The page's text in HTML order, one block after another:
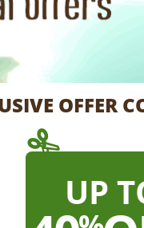
OFFER
UP